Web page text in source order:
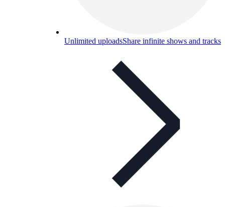
Unlimited uploadsShare infinite shows and tracks